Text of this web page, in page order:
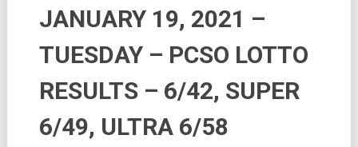
JANUARY 19, 2021 –
TUESDAY – PCSO LOTTO
RESULTS – 6/42, SUPER
6/49, ULTRA 6/58